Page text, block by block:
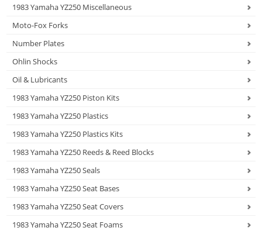
1983 Yamaha YZ250 Miscellaneous
Moto-Fox Forks
Number Plates
Ohlin Shocks
Oil & Lubricants
1983 Yamaha YZ250 Piston Kits
1983 Yamaha YZ250 Plastics
1983 Yamaha YZ250 Plastics Kits
1983 Yamaha YZ250 Reeds & Reed Blocks
1983 Yamaha YZ250 Seals
1983 Yamaha YZ250 Seat Bases
1983 Yamaha YZ250 Seat Covers
1983 Yamaha YZ250 Seat Foams